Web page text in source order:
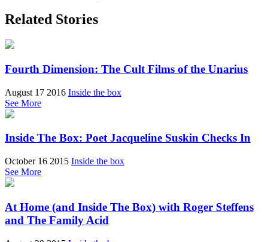
Related Stories
Fourth Dimension: The Cult Films of the Unarius
August 17 2016 Inside the box
See More
Inside The Box: Poet Jacqueline Suskin Checks In
October 16 2015 Inside the box
See More
At Home (and Inside The Box) with Roger Steffens
and The Family Acid